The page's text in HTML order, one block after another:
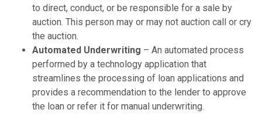
to direct, conduct, or be responsible for a sale by
auction. This person may or may not auction call or cry
the auction.
Automated Underwriting – An automated process
performed by a technology application that
streamlines the processing of loan applications and
provides a recommendation to the lender to approve
the loan or refer it for manual underwriting.